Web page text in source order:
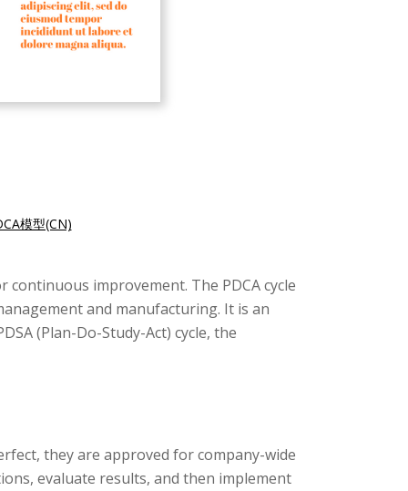
模型(CN)
improvement. The PDCA cycle
and manufacturing. It is an
(Plan-Do-Study-Act) cycle, the
they are approved for company-wide
evaluate results, and then implement